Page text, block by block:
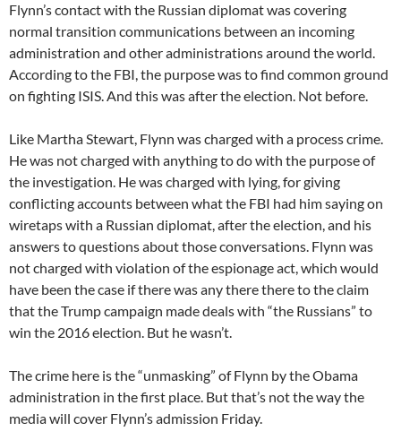
Flynn’s contact with the Russian diplomat was covering
normal transition communications between an incoming
administration and other administrations around the world.
According to the FBI, the purpose was to find common ground
on fighting ISIS. And this was after the election. Not before.
Like Martha Stewart, Flynn was charged with a process crime.
He was not charged with anything to do with the purpose of
the investigation. He was charged with lying, for giving
conflicting accounts between what the FBI had him saying on
wiretaps with a Russian diplomat, after the election, and his
answers to questions about those conversations. Flynn was
not charged with violation of the espionage act, which would
have been the case if there was any there there to the claim
that the Trump campaign made deals with “the Russians” to
win the 2016 election. But he wasn’t.
The crime here is the “unmasking” of Flynn by the Obama
administration in the first place. But that’s not the way the
media will cover Flynn’s admission Friday.